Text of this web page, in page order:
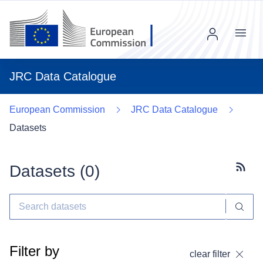
JRC Data Catalogue
Menu
European Commission
JRC Data Catalogue
Datasets
Datasets (0)
Filter by clear filter